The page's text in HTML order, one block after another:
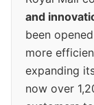
and
been
more
expanding
now over